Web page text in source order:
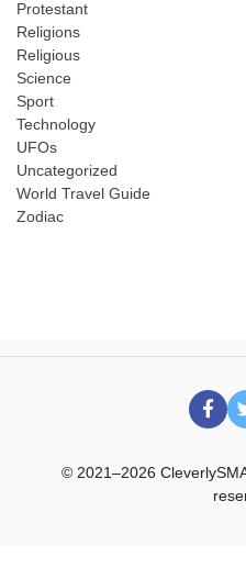
Protestant
Religions
Religious
Science
Sport
Technology
UFOs
Uncategorized
World Travel Guide
Zodiac
© 2021–2026